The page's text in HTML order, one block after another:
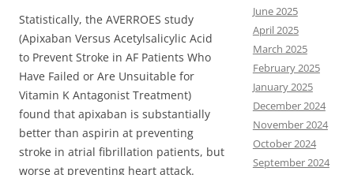
Statistically, the AVERROES study
(Apixaban Versus Acetylsalicylic Acid
to Prevent Stroke in AF Patients Who
Have Failed or Are Unsuitable for
Vitamin K Antagonist Treatment)
found that apixaban is substantially
better than aspirin at preventing
stroke in atrial fibrillation patients, but
worse at preventing heart attack.
June 2025
April 2025
March 2025
February 2025
January 2025
December 2024
November 2024
October 2024
September 2024